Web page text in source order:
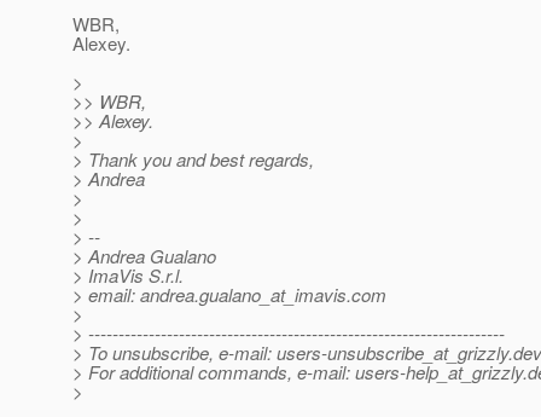
WBR,
Alexey.
>
>> WBR,
>> Alexey.
>
> Thank you and best regards,
> Andrea
>
>
> --
> Andrea Gualano
> ImaVis S.r.l.
> email: andrea.gualano_at_imavis.com
>
> ---------------------------------------------------------------------
> To unsubscribe, e-mail: users-unsubscribe_at_grizzly.
> For additional commands, e-mail: users-help_at_grizzly.
>